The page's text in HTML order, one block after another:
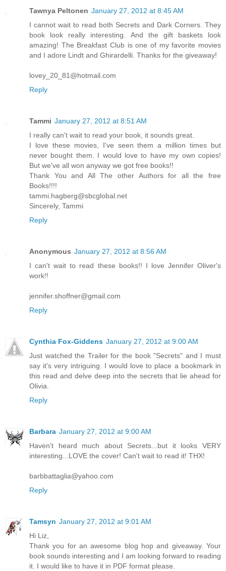
Tawnya Peltonen January 27, 2012 at 8:45 AM
I cannot wait to read both Secrets and Dark Corners. They
book look really interesting. And the gift baskets look
amazing! The Breakfast Club is one of my favorite movies
and I adore Lindt and Ghirardelli. Thanks for the giveaway!
lovey_20_81@hotmail.com
Reply
Tammi January 27, 2012 at 8:51 AM
I really can't wait to read your book, it sounds great.
I love these movies, I've seen them a million times but
never bought them. I would love to have my own copies!
But we've all won anyway we got free books!!
Thank You and All The other Authors for all the free
Books!!!!
tammi.hagberg@sbcglobal.net
Sincerely, Tammi
Reply
Anonymous January 27, 2012 at 8:56 AM
I can't wait to read these books!! I love Jennifer Oliver's
work!!
jennifer.shoffner@gmail.com
Reply
Cynthia Fox-Giddens January 27, 2012 at 9:00 AM
Just watched the Trailer for the book "Secrets" and I must
say it's very intriguing. I would love to place a bookmark in
this read and delve deep into the secrets that lie ahead for
Olivia.
Reply
Barbara January 27, 2012 at 9:00 AM
Haven't heard much about Secrets...but it looks VERY
interesting...LOVE the cover! Can't wait to read it! THX!
barbbattaglia@yahoo.com
Reply
Tamsyn January 27, 2012 at 9:01 AM
Hi Liz,
Thank you for an awesome blog hop and giveaway. Your
book sounds interesting and I am looking forward to reading
it. I would like to have it in PDF format please.